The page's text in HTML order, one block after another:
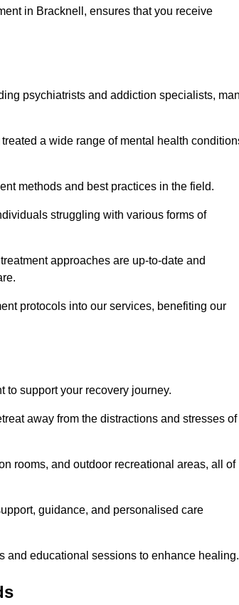
in Bracknell, ensures that you receive
psychiatrists and addiction specialists,
a wide range of mental health
methods and best practices in the field.
struggling with various forms of
approaches are up-to-date and
protocols into our services, benefiting our
support your recovery journey.
away from the distractions and stresses of
rooms, and outdoor recreational areas, all of
guidance, and personalised care
and educational sessions to enhance healing.